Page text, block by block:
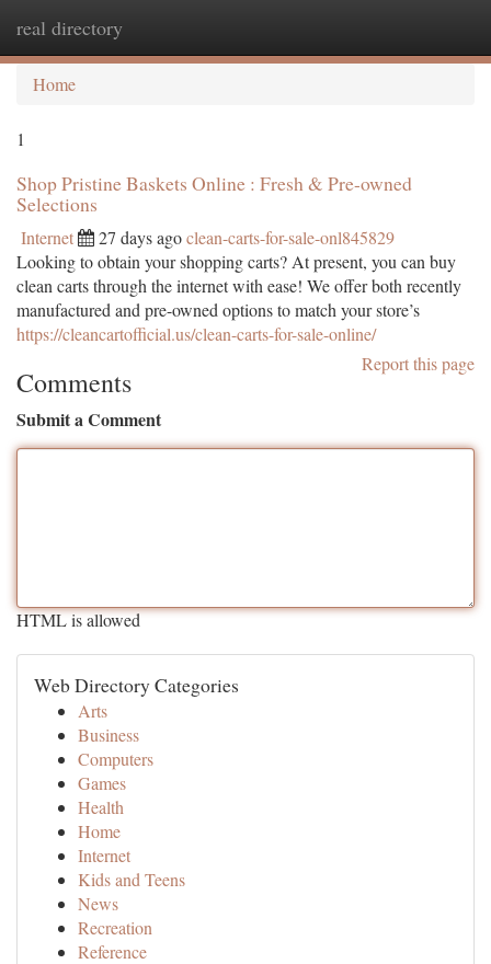
real directory
Home
1
Shop Pristine Baskets Online : Fresh & Pre-owned
Selections
Internet 27 days agoclean-carts-for-sale-onl845829
Looking to obtain your shopping carts? At present, you can buy
clean carts through the internet with ease! We offer both recently
manufactured and pre-owned options to match your store’s
https://cleancartofficial.us/clean-carts-for-sale-online/
Report this page
Comments
Submit a Comment
HTML is allowed
Web Directory Categories
Arts
Business
Computers
Games
Health
Home
Internet
Kids and Teens
News
Recreation
Reference